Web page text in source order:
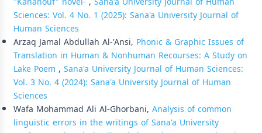
Sciences: Vol. 4 No. 1 (2025): Sana'a University Journal of
Human Sciences
Arzaq Jamal Abdullah Al-'Ansi, Phonic & Graphic Issues of
Translation in Human & Nonhuman Recourses: A Study on
Lake Poem , Sana'a University Journal of Human Sciences:
Vol. 3 No. 4 (2024): Sana'a University Journal of Human
Sciences
Wafa Mohammad Ali Al-Ghorbani, Analysis of common
linguistic errors in the writings of Sana'a University